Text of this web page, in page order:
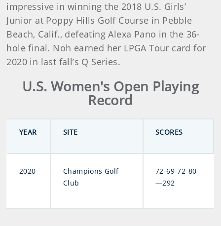
impressive in winning the 2018 U.S. Girls’
Junior at Poppy Hills Golf Course in Pebble
Beach, Calif., defeating Alexa Pano in the 36-
hole final. Noh earned her LPGA Tour card for
2020 in last fall’s Q Series.
U.S. Women's Open Playing
Record
YEAR SITE SCORES
2020
Champions Golf
Club
72-69-72-80
—292